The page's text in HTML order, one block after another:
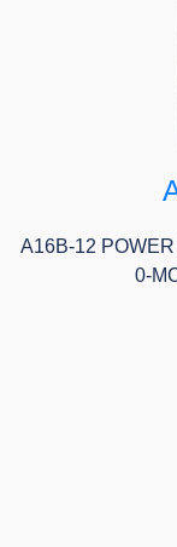
A16B-12
0-